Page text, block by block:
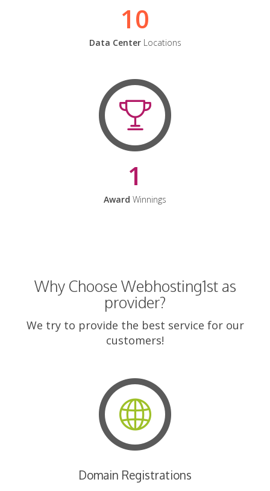
10
Data CenterLocations
1
Award Winnings
Why Choose Webhosting1st as
provider?
We try to provide the best service for our
customers!
Domain Registrations